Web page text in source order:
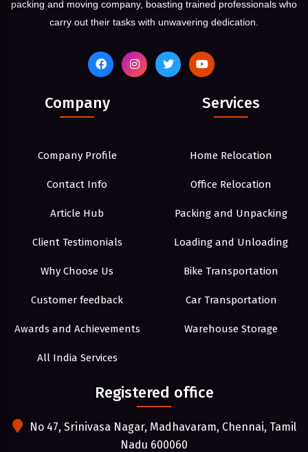
packing and moving company, boasting trained professionals who
carry out their tasks with unwavering dedication.
Company
Company Profile
Contact Info
Article Hub
Client Testimonials
Why Choose Us
Customer feedback
Awards and Achievements
All India Services
Services
Home Relocation
Office Relocation
Packing and Unpacking
Loading and Unloading
Bike Transportation
Car Transportation
Warehouse Storage
Registered office
No 47, Srinivasa Nagar, Madhavaram, Chennai, Tamil
Nadu 600060